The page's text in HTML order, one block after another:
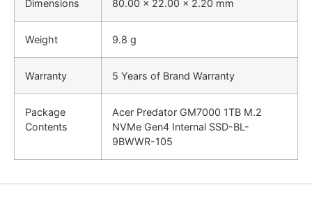
Dimensions 80.00 x 22.00 x 2.20 mm
Weight 9.8 g
Warranty 5 Years of Brand Warranty
Package
Contents
Acer Predator GM7000 1TB M.2
NVMe Gen4 Internal SSD-BL-
9BWWR-105